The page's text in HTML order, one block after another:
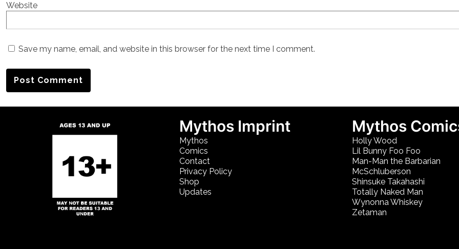
Website
Save my name, email, and website in this browser for the next time I comment.
Mythos Imprint
Mythos
Comics
Contact
Privacy Policy
Shop
Updates
Mythos
Holly Wood
Lil Bunny Foo Foo
Man-Man the Barbarian
McSchluberson
Shinsuke Takahashi
Totally Naked Man
Wynonna Whiskey
Zetaman